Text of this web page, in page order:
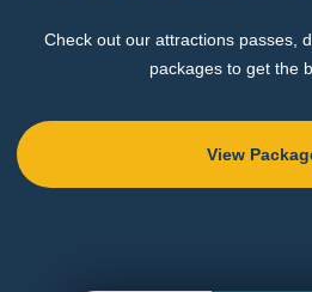
Check out our attractions passes,
packages to get the
View